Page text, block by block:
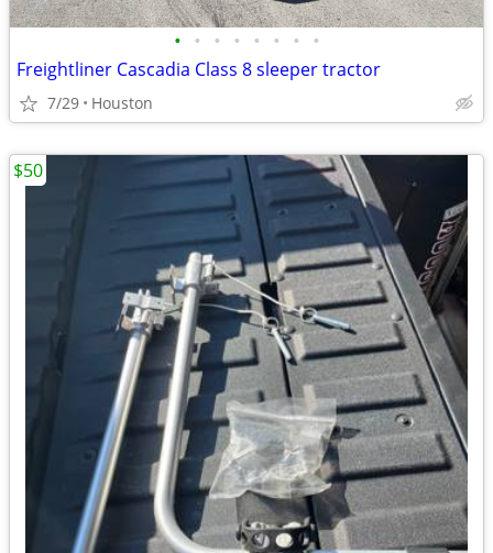
• • • • • • • •
Freightliner Cascadia Class 8 sleeper tractor
7/29 Houston
$50